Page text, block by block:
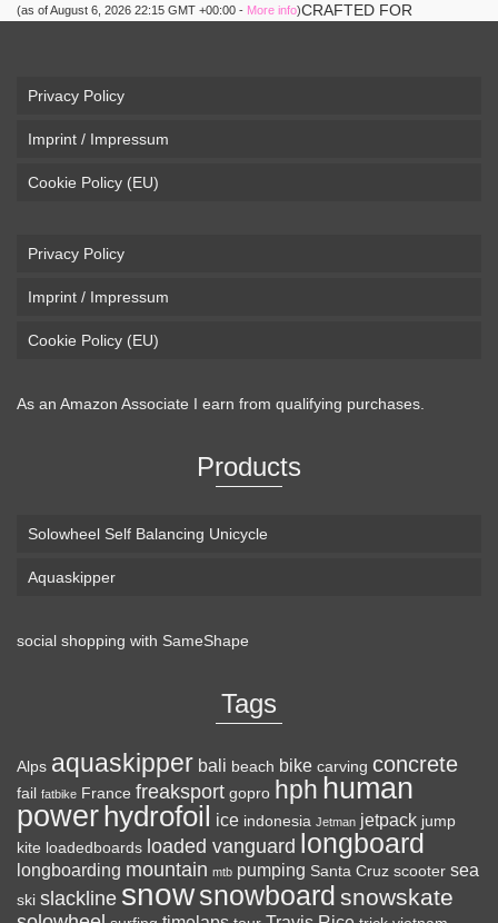
(as of August 6, 2026 22:15 GMT +00:00 - More info)CRAFTED FOR
pavement. Camber, sidecuts, and high-energy flex allow for
DESIGN – Tapered shape ...
Skateboard Complete (80a in Heat, Paris 180mm,
(as of August 6, 2026 22:15 GMT +00:00 - More info CRAFTED FOR
CARVING – The Loaded Vanguard brings lightweight
snowboard-inspired construction and performance to the
pavement. Camber, sidecuts, and high-energy flex allow for
responsive carving, pumping, and commuting. ELEGANT
DESIGN – Tapered shape ...read more
Privacy Policy
Imprint / Impressum
Cookie Policy (EU)
Privacy Policy
Imprint / Impressum
Cookie Policy (EU)
As an Amazon Associate I earn from qualifying purchases.
Products
Solowheel Self Balancing Unicycle
Aquaskipper
social shopping with SameShape
Tags
Alps aquaskipper bali beach bike carving concrete
fail fatbike France freaksport gopro hph human
powerhydrofoil ice indonesia Jetman jetpack jump
kite loadedboards loaded vanguard longboard
longboarding mountain mtb pumping Santa Cruz scooter sea
ski slackline snowsnowboard snowskate